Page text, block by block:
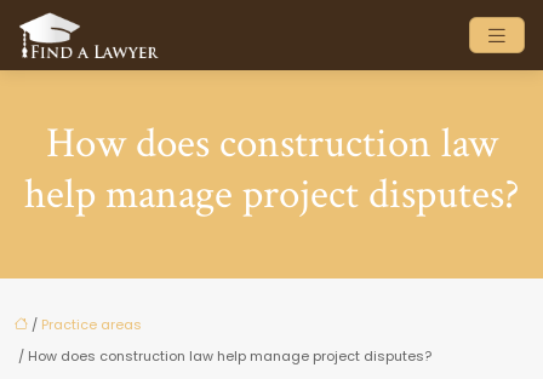
How does construction law
help manage project disputes?
/ Practice areas
/ How does construction law help manage project disputes?